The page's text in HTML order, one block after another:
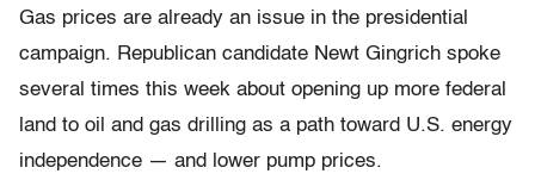
Gas prices are already an issue in the presidential
campaign. Republican candidate Newt Gingrich spoke
several times this week about opening up more federal
land to oil and gas drilling as a path toward U.S. energy
independence — and lower pump prices.